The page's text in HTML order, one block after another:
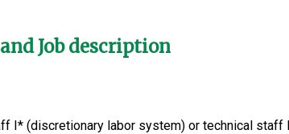
Job description
I* (discretionary labor system) or technical